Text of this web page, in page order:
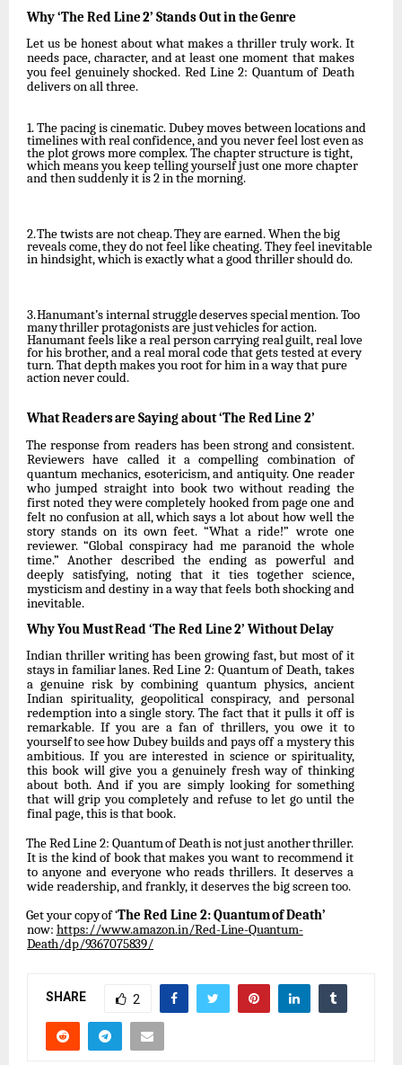
Why‘The RedLine2’ StandsOutintheGenre
Let us be honest about what makes a thriller truly work. It
needs pace, character, and at least one moment that makes
you feel genuinely shocked. Red Line 2: Quantum of Death
delivers on all three.
1.The pacing is cinematic. Dubey moves between locations and
timelines with real confidence, and you never feel lost even as
the plot grows more complex. The chapter structure is tight,
which means you keep telling yourself just one more chapter
and then suddenly it is 2 in the morning.
2.Thetwistsarenotcheap.Theyareearned.Whenthebig
revealscome,theydonotfeellike cheating. They feel inevitable
in hindsight, which is exactly what a good thriller should do.
3.Hanumant’sinternalstruggledeservesspecialmention.Too
manythrillerprotagonistsare justvehicles foraction.
Hanumantfeels likearealpersoncarrying realguilt,reallove
forhis brother, and a real moral code that gets tested at every
turn. That depth makes you root for him in a way that pure
action never could.
WhatReadersare Sayingabout‘The RedLine 2’
The response from readers has been strong and consistent.
Reviewers have called it a compelling combination of
quantum mechanics, esotericism, and antiquity. One reader
who jumped straight into book two without reading the
first noted they were completely hooked from page one and
felt no confusion at all, which says a lot about how well the
story stands on its own feet. “What a ride!” wrote one
reviewer. “Global conspiracy had me paranoid the whole
time.” Another described the ending as powerful and
deeply satisfying, noting that it ties together science,
mysticismand destiny in awaythatfeels both shockingand
inevitable.
WhyYouMustRead‘The RedLine 2’ WithoutDelay
Indian thriller writing has been growing fast, but most of it
staysin familiar lanes.RedLine 2: Quantum of Death, takes
a genuine risk by combining quantum physics, ancient
Indian spirituality, geopolitical conspiracy, and personal
redemption into a single story. The fact that it pulls it off is
remarkable. If you are a fan of thrillers, you owe it to
yourselftoseehowDubey builds and pays off a mystery this
ambitious. If you are interested in science or spirituality,
this book will give you a genuinely fresh way of thinking
about both. And if you are simply looking for something
that will grip you completely and refuse to let go until the
final page, this is that book.
TheRedLine2: QuantumofDeathisnotjustanotherthriller.
Itis thekindof book thatmakes you want to recommend it
to anyone and everyone who reads thrillers. It deserves a
wide readership, and frankly, it deserves the big screen too.
Getyourcopyof‘The RedLine 2:QuantumofDeath’
now: https://www.amazon.in/Red-Line-Quantum-
Death/dp/9367075839/
SHARE 2